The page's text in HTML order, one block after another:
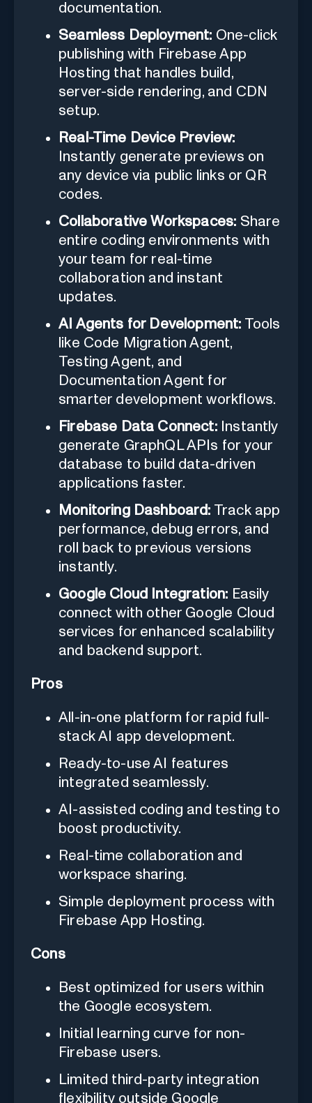
documentation.
Seamless Deployment: One-click
publishing with Firebase App
Hosting that handles build,
server-side rendering, and CDN
setup.
Real-Time Device Preview:
Instantly generate previews on
any device via public links or QR
codes.
Collaborative Workspaces: Share
entire coding environments with
your team for real-time
collaboration and instant
updates.
AI Agents for Development: Tools
like Code Migration Agent,
Testing Agent, and
Documentation Agent for
smarter development workflows.
Firebase Data Connect:Instantly
generate GraphQL APIs for your
database to build data-driven
applications faster.
Monitoring Dashboard: Track app
performance, debug errors, and
roll back to previous versions
instantly.
Google Cloud Integration: Easily
connect with other Google Cloud
services for enhanced scalability
and backend support.
Pros
All-in-one platform for rapid full-
stack AI app development.
Ready-to-use AI features
integrated seamlessly.
AI-assisted coding and testing to
boost productivity.
Real-time collaboration and
workspace sharing.
Simple deployment process with
Firebase App Hosting.
Cons
Best optimized for users within
the Google ecosystem.
Initial learning curve for non-
Firebase users.
Limited third-party integration
flexibility outside Google